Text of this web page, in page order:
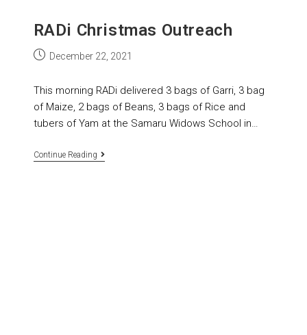
RADi Christmas Outreach
December 22, 2021
This morning RADi delivered 3 bags of Garri, 3 bag
of Maize, 2 bags of Beans, 3 bags of Rice and
tubers of Yam at the Samaru Widows School in…
Continue Reading